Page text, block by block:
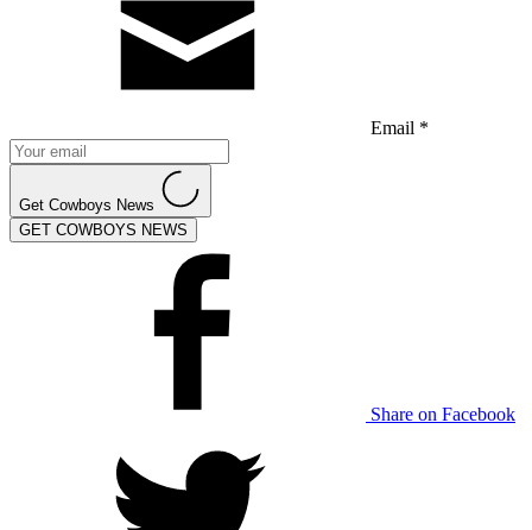
Email *
Get Cowboys News
GET COWBOYS NEWS
Share on Facebook